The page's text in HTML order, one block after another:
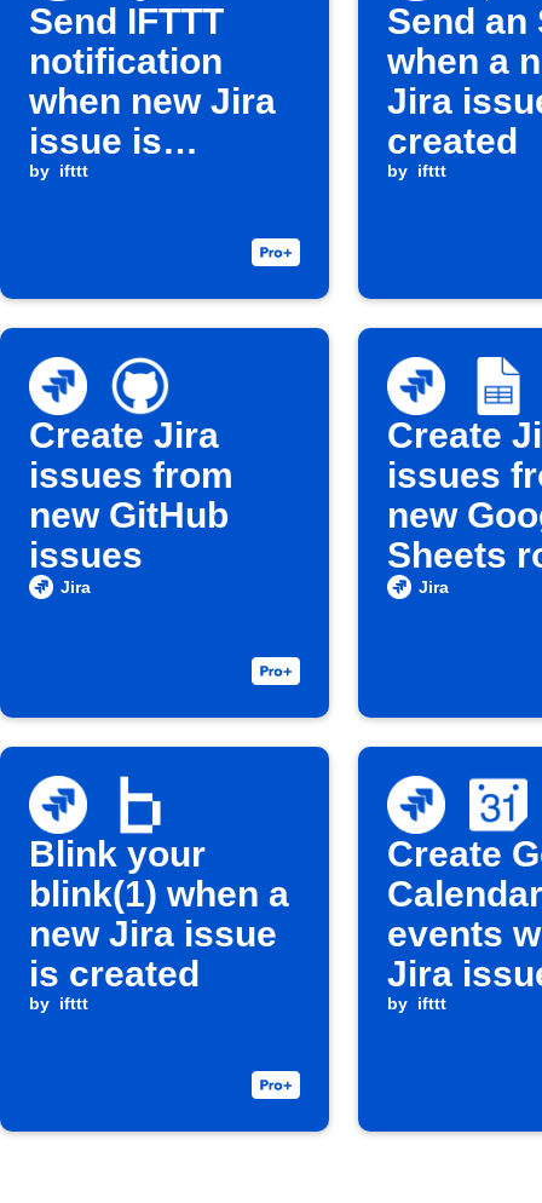
Send IFTTT
notification
when new Jira
issue is
created
by ifttt
Send an
when a
Jira
created
by ifttt
Create Jira
issues from
new GitHub
issues
Jira
Create
issues
new
Sheets
Jira
Blink your
blink(1) when a
new Jira issue
is created
by ifttt
Create
Calendar
events
Jira
updated
by ifttt